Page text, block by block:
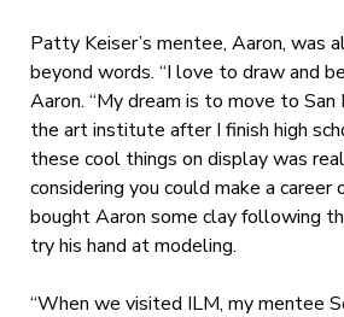
Patty Keiser’s mentee, Aaron, was
beyond words. “I love to draw and
Aaron. “My dream is to move to San
the art institute after I finish high
these cool things on display was
considering you could make a career
bought Aaron some clay following
try his hand at modeling.
“When we visited ILM, my mentee